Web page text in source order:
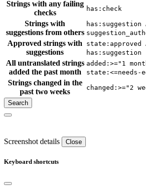
Strings with any failing
checks
has:check
Strings with
suggestions from others
has:suggestion
Approved strings with
suggestions
state:approved
has:suggestion
All untranslated strings
added the past month
added:>="1
state:<=needs-
Strings changed in the
past two weeks
changed:>="2
Screenshot details Close
Keyboard shortcuts